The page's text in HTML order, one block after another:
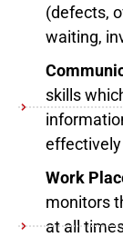
(defects,
waiting,
skills
Work
monitors
at all